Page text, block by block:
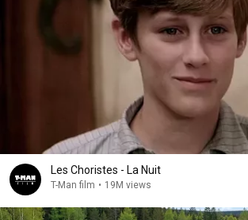
Les Choristes - La Nuit
T-Man film • 19M views